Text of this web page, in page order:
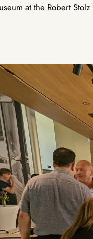
at the Robert